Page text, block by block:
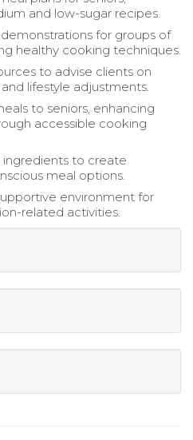
and low-sugar recipes.
for groups of
healthy cooking techniques.
to advise clients on
lifestyle adjustments.
to seniors, enhancing
accessible cooking
to create
meal options.
environment for
related activities.